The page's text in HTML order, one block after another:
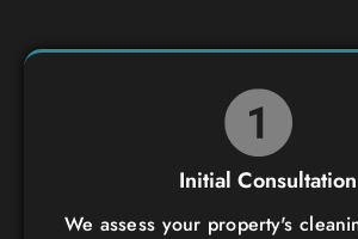
Initial Consultation
We assess your property's